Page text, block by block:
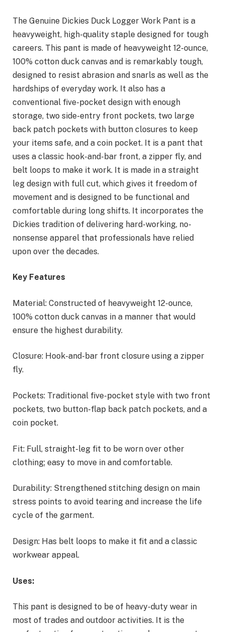
The Genuine Dickies Duck Logger Work Pant is a
heavyweight, high-quality staple designed for tough
careers. This pant is made of heavyweight 12-ounce,
100% cotton duck canvas and is remarkably tough,
designed to resist abrasion and snarls as well as the
hardships of everyday work. It also has a
conventional five-pocket design with enough
storage, two side-entry front pockets, two large
back patch pockets with button closures to keep
your items safe, and a coin pocket. It is a pant that
uses a classic hook-and-bar front, a zipper fly, and
belt loops to make it work. It is made in a straight
leg design with full cut, which gives it freedom of
movement and is designed to be functional and
comfortable during long shifts. It incorporates the
Dickies tradition of delivering hard-working, no-
nonsense apparel that professionals have relied
upon over the decades.
Key Features
Material: Constructed of heavyweight 12-ounce,
100% cotton duck canvas in a manner that would
ensure the highest durability.
Closure: Hook-and-bar front closure using a zipper
fly.
Pockets: Traditional five-pocket style with two front
pockets, two button-flap back patch pockets, and a
coin pocket.
Fit: Full, straight-leg fit to be worn over other
clothing; easy to move in and comfortable.
Durability: Strengthened stitching design on main
stress points to avoid tearing and increase the life
cycle of the garment.
Design: Has belt loops to make it fit and a classic
workwear appeal.
Uses:
This pant is designed to be of heavy-duty wear in
most of trades and outdoor activities. It is the